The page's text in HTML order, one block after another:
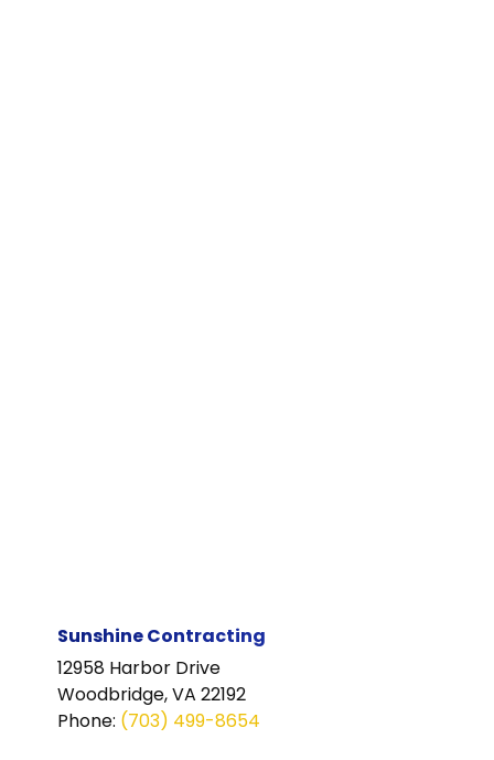
Sunshine Contracting
12958 Harbor Drive
Woodbridge, VA 22192
Phone: (703) 499-8654